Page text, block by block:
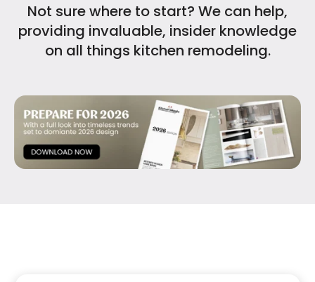
Not sure where to start? We can help,
providing invaluable, insider knowledge
on all things kitchen remodeling.